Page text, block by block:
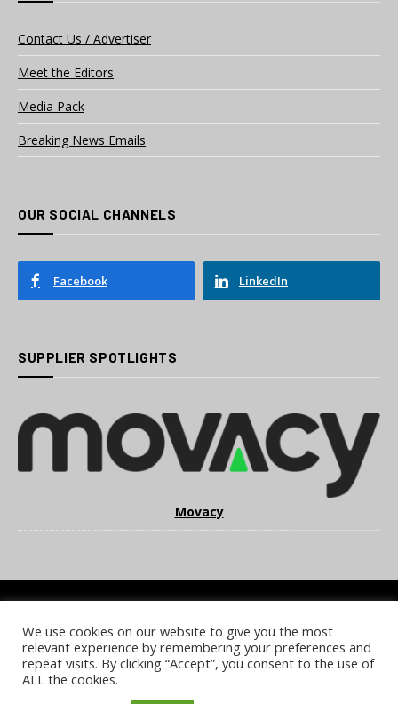
Contact Us / Advertiser
Meet the Editors
Media Pack
Breaking News Emails
OUR SOCIAL CHANNELS
Facebook LinkedIn
SUPPLIER SPOTLIGHTS
Movacy
COOKIE POLICY PRIVACY POLICY TERMS & CONDITIONS
NOTICE & TAKEDOWN POLICY SITE FAQS
We use cookies on our website to give you the most
relevant experience by remembering your preferences and
repeat visits. By clicking “Accept”, you consent to the use of
ALL the cookies.